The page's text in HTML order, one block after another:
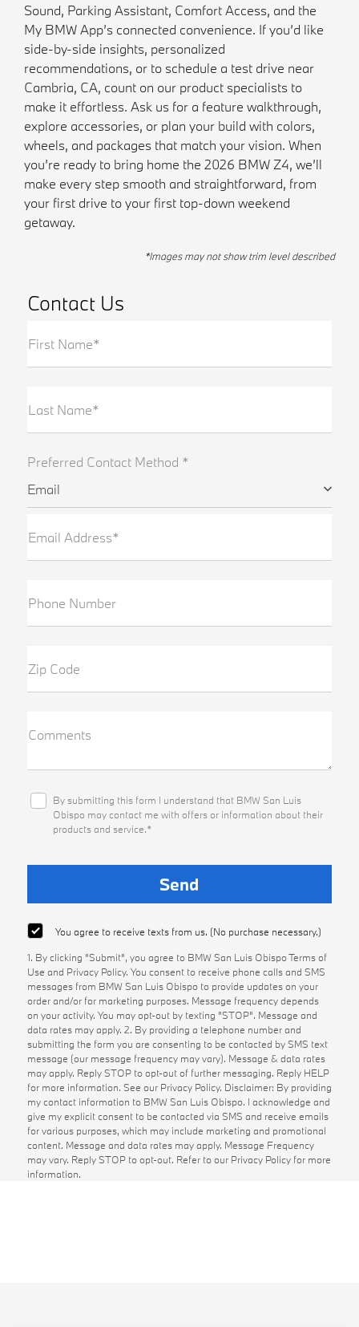
Sound, Parking Assistant, Comfort Access, and the
My BMW App’s connected convenience. If you’d like
side-by-side insights, personalized
recommendations, or to schedule a test drive near
Cambria, CA, count on our product specialists to
make it effortless. Ask us for a feature walkthrough,
explore accessories, or plan your build with colors,
wheels, and packages that match your vision. When
you’re ready to bring home the 2026 BMW Z4, we’ll
make every step smooth and straightforward, from
your first drive to your first top-down weekend
getaway.
*Images may not show trim level described
Contact Us
First Name*
Last Name*
Preferred Contact Method *
Email
Email Address*
Phone Number
Zip Code
Comments
By submitting this form I understand that BMW San Luis
Obispo may contact me with offers or information about their
products and service.*
You agree to receive texts from us. (No purchase necessary.)
1. By clicking "Submit", you agree to BMW San Luis Obispo Terms of
Use and Privacy Policy. You consent to receive phone calls and SMS
messages from BMW San Luis Obispo to provide updates on your
order and/or for marketing purposes. Message frequency depends
on your activity. You may opt-out by texting "STOP". Message and
data rates may apply. 2. By providing a telephone number and
submitting the form you are consenting to be contacted by SMS text
message (our message frequency may vary). Message & data rates
may apply. Reply STOP to opt-out of further messaging. Reply HELP
for more information. See our Privacy Policy. Disclaimer: By providing
my contact information to BMW San Luis Obispo. I acknowledge and
give my explicit consent to be contacted via SMS and receive emails
for various purposes, which may include marketing and promotional
content. Message and data rates may apply. Message Frequency
may vary. Reply STOP to opt-out. Refer to our Privacy Policy for more
information.